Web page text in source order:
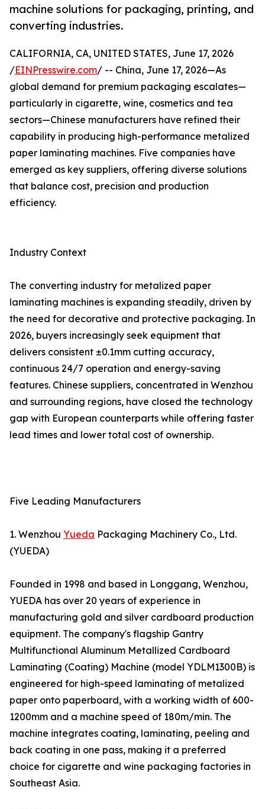
machine solutions for packaging, printing, and
converting industries.
CALIFORNIA, CA, UNITED STATES, June 17, 2026
/EINPresswire.com/ -- China, June 17, 2026—As
global demand for premium packaging escalates—
particularly in cigarette, wine, cosmetics and tea
sectors—Chinese manufacturers have refined their
capability in producing high-performance metalized
paper laminating machines. Five companies have
emerged as key suppliers, offering diverse solutions
that balance cost, precision and production
efficiency.
Industry Context
The converting industry for metalized paper
laminating machines is expanding steadily, driven by
the need for decorative and protective packaging. In
2026, buyers increasingly seek equipment that
delivers consistent ±0.1mm cutting accuracy,
continuous 24/7 operation and energy-saving
features. Chinese suppliers, concentrated in Wenzhou
and surrounding regions, have closed the technology
gap with European counterparts while offering faster
lead times and lower total cost of ownership.
Five Leading Manufacturers
1. Wenzhou Yueda Packaging Machinery Co., Ltd.
(YUEDA)
Founded in 1998 and based in Longgang, Wenzhou,
YUEDA has over 20 years of experience in
manufacturing gold and silver cardboard production
equipment. The company's flagship Gantry
Multifunctional Aluminum Metallized Cardboard
Laminating (Coating) Machine (model YDLM1300B) is
engineered for high-speed laminating of metalized
paper onto paperboard, with a working width of 600-
1200mm and a machine speed of 180m/min. The
machine integrates coating, laminating, peeling and
back coating in one pass, making it a preferred
choice for cigarette and wine packaging factories in
Southeast Asia.